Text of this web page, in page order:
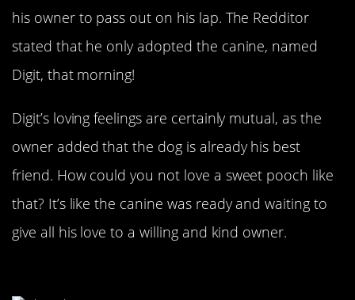
his owner to pass out on his lap. The Redditor
stated that he only adopted the canine, named
Digit, that morning!
Digit’s loving feelings are certainly mutual, as the
owner added that the dog is already his best
friend. How could you not love a sweet pooch like
that? It’s like the canine was ready and waiting to
give all his love to a willing and kind owner.